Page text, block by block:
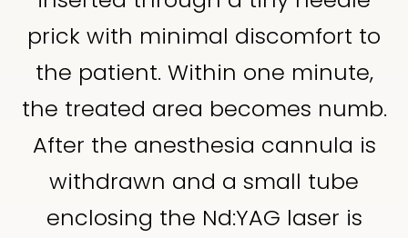
prick with minimal discomfort to
the patient. Within one minute,
the treated area becomes numb.
After the anesthesia cannula is
withdrawn and a small tube
enclosing the Nd:YAG laser is